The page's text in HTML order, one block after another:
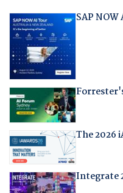
SAP
The 2026
Integrate